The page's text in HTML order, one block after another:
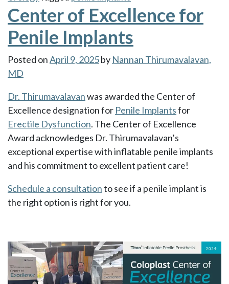
Center of Excellence for
Penile Implants
Posted onApril 9, 2025by Nannan Thirumavalavan,
MD
Dr. Thirumavalavanwas awarded the Center of
Excellence designation for Penile Implantsfor
Erectile Dysfunction. The Center of Excellence
Award acknowledges Dr. Thirumavalavan’s
exceptional expertise with inflatable penile implants
and his commitment to excellent patient care!
Schedule a consultationto see if a penile implant is
the right option is right for you.